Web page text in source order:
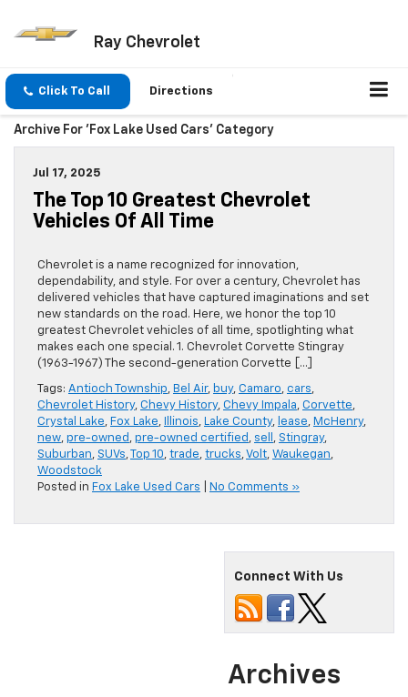
Ray Chevrolet
Click To Call Directions
Archive For 'Fox Lake Used Cars' Category
Jul 17, 2025
The Top 10 Greatest Chevrolet
Vehicles Of All Time
Chevrolet is a name recognized for innovation,
dependability, and style. For over a century, Chevrolet has
delivered vehicles that have captured imaginations and set
new standards on the road. Here, we honor the top 10
greatest Chevrolet vehicles of all time, spotlighting what
makes each one special. 1. Chevrolet Corvette Stingray
(1963-1967) The second-generation Corvette […]
Tags: Antioch Township, Bel Air, buy, Camaro, cars,
Chevrolet History, Chevy History, Chevy Impala, Corvette,
Crystal Lake, Fox Lake, Illinois, Lake County, lease, McHenry,
new, pre-owned , pre-owned certified , sell , Stingray,
Suburban, SUVs, Top 10, trade, trucks,Volt, Waukegan,
Woodstock
Posted in Fox Lake Used Cars No Comments »
Connect With Us
Archives